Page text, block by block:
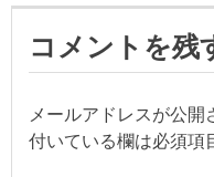
ナ
ビ
ゲ
コメントを残
メールアドレスが公開
付いている欄は必須項